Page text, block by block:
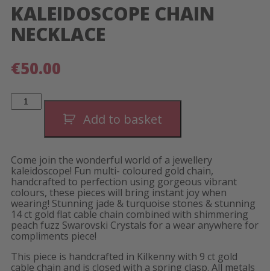
KALEIDOSCOPE CHAIN
NECKLACE
€50.00
Kaleidoscope
Chain
Add to basket
Come join the wonderful world of a jewellery
kaleidoscope! Fun multi- coloured gold chain,
handcrafted to perfection using gorgeous vibrant
colours, these pieces will bring instant joy when
wearing! Stunning jade & turquoise stones & stunning
14 ct gold flat cable chain combined with shimmering
peach fuzz Swarovski Crystals for a wear anywhere for
compliments piece!
This piece is handcrafted in Kilkenny with 9 ct gold
cable chain and is closed with a spring clasp. All metals